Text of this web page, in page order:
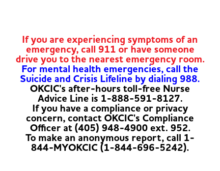
If you are experiencing symptoms of an
emergency, call 911 or have someone
drive you to the nearest emergency room.
For mental health emergencies, call the
Suicide and Crisis Lifeline by dialing 988.
OKCIC's after-hours toll-free Nurse
Advice Line is 1-888-591-8127.
If you have a compliance or privacy
concern, contact OKCIC's Compliance
Officer at (405) 948-4900 ext. 952.
To make an anonymous report, call 1-
844-MYOKCIC (1-844-696-5242).